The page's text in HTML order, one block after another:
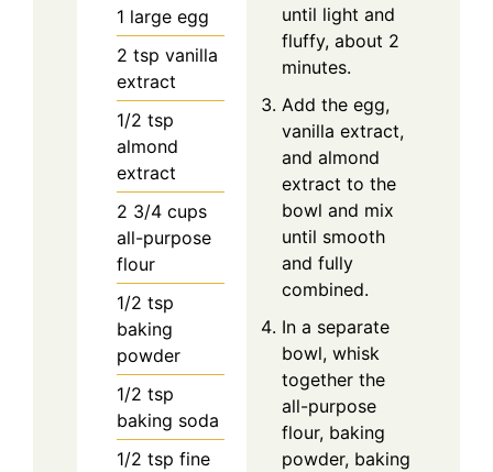
1 large egg
2 tsp vanilla
extract
1/2 tsp
almond
extract
2 3/4 cups
all-purpose
flour
1/2 tsp
baking
powder
1/2 tsp
baking soda
1/2 tsp fine
until light and
fluffy, about 2
minutes.
Add the egg,
vanilla extract,
and almond
extract to the
bowl and mix
until smooth
and fully
combined.
In a separate
bowl, whisk
together the
all-purpose
flour, baking
powder, baking